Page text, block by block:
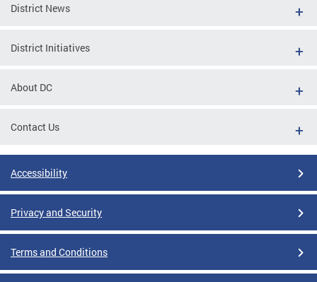
District News
District Initiatives
About DC
Contact Us
Accessibility
Privacy and Security
Terms and Conditions